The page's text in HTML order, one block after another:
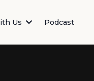
Us Podcast